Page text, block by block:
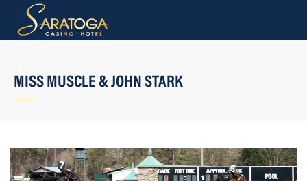
MISS MUSCLE & JOHN STARK